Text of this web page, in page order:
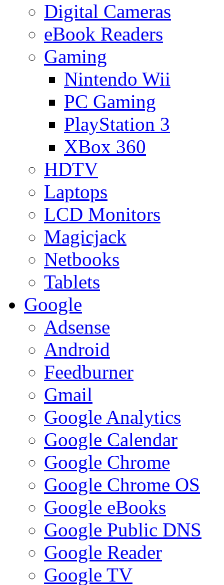
Digital Cameras
eBook Readers
Gaming
Nintendo Wii
PC Gaming
PlayStation 3
XBox 360
HDTV
Laptops
LCD Monitors
Magicjack
Netbooks
Tablets
Google
Adsense
Android
Feedburner
Gmail
Google Analytics
Google Calendar
Google Chrome
Google Chrome OS
Google eBooks
Google Public DNS
Google Reader
Google TV